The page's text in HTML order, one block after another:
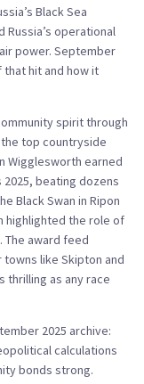
Black Sea
Russia’s operational
power. September
hit and how it
spirit through
top countryside
Wigglesworth earned
2025, beating dozens
Black Swan in Ripon
highlighted the role of
The award feed
like Skipton and
thrilling as any race
2025 archive:
calculations
bonds strong.